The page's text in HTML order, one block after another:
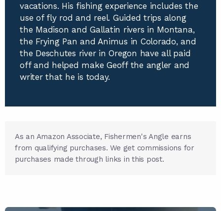
vacations. His fishing experience includes the
use of fly rod and reel. Guided trips along
the Madison and Gallatin rivers in Montana,
the Frying Pan and Animus in Colorado, and
the Deschutes river in Oregon have all paid
off and helped make Geoff the angler and
writer that he is today.
As an Amazon Associate, Fishermen's Angle earns
from qualifying purchases. We get commissions for
purchases made through links in this post.